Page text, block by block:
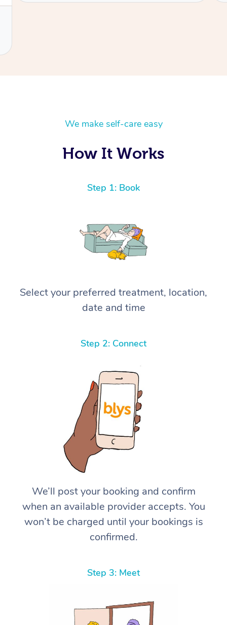
We make self-care easy
How It Works
Step 1: Book
Select your preferred treatment, location,
date and time
Step 2: Connect
We’ll post your booking and confirm
when an available provider accepts. You
won’t be charged until your bookings is
confirmed.
Step 3: Meet